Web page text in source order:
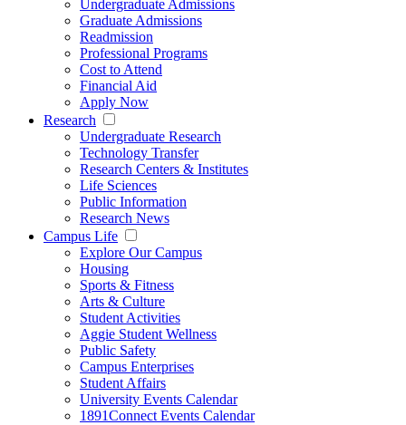
Undergraduate Admissions
Graduate Admissions
Readmission
Professional Programs
Cost to Attend
Financial Aid
Apply Now
Research
Undergraduate Research
Technology Transfer
Research Centers & Institutes
Life Sciences
Public Information
Research News
Campus Life
Explore Our Campus
Housing
Sports & Fitness
Arts & Culture
Student Activities
Aggie Student Wellness
Public Safety
Campus Enterprises
Student Affairs
University Events Calendar
1891Connect Events Calendar